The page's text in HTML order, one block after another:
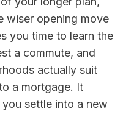
wiser opening move
you time to learn the
a commute, and
actually suit
a mortgage. It
settle into a new